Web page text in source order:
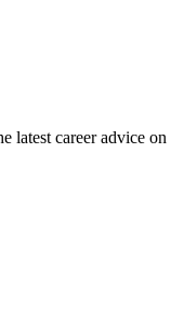
latest career advice on